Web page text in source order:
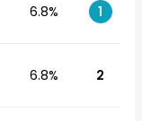
6.8% 1
6.8% 2